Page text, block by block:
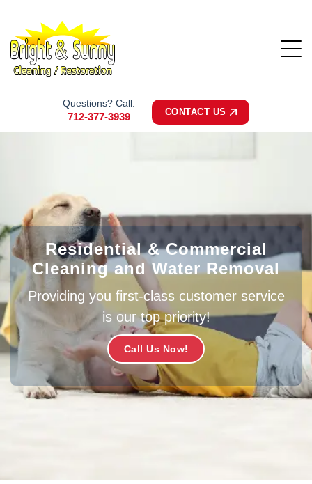
Questions? Call:
712-377-3939 CONTACT US
Residential & Commercial
Cleaning and Water Removal
Providing you first-class customer service
is our top priority!
Call Us Now!